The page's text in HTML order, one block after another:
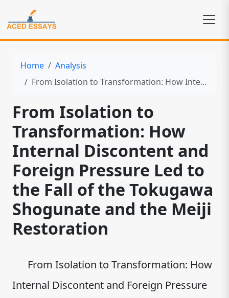
Home
Analysis
From Isolation to Transformation: How Internal Discontent and Foreign Pressure Led to the Fall of the Tokugawa Shogunate and the Meiji Restoration
From Isolation to
Transformation: How
Internal Discontent and
Foreign Pressure Led to
the Fall of the Tokugawa
Shogunate and the Meiji
Restoration
From Isolation to Transformation: How
Internal Discontent and Foreign Pressure